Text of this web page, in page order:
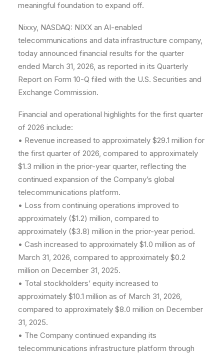
meaningful foundation to expand off.
Nixxy, NASDAQ: NIXX an AI-enabled
telecommunications and data infrastructure company,
today announced financial results for the quarter
ended March 31, 2026, as reported in its Quarterly
Report on Form 10-Q filed with the U.S. Securities and
Exchange Commission.
Financial and operational highlights for the first quarter
of 2026 include:
• Revenue increased to approximately $29.1 million for
the first quarter of 2026, compared to approximately
$1.3 million in the prior-year quarter, reflecting the
continued expansion of the Company’s global
telecommunications platform.
• Loss from continuing operations improved to
approximately ($1.2) million, compared to
approximately ($3.8) million in the prior-year period.
• Cash increased to approximately $1.0 million as of
March 31, 2026, compared to approximately $0.2
million on December 31, 2025.
• Total stockholders’ equity increased to
approximately $10.1 million as of March 31, 2026,
compared to approximately $8.0 million on December
31, 2025.
• The Company continued expanding its
telecommunications infrastructure platform through